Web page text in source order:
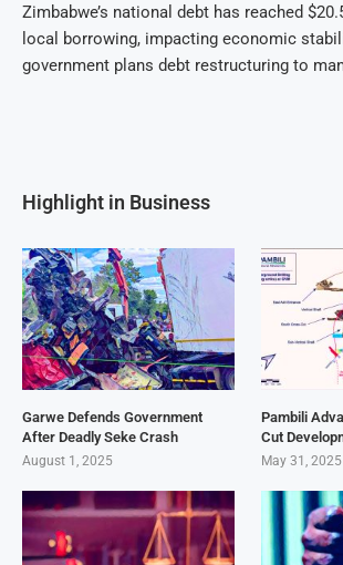
Zimbabwe’s national debt has reached
local borrowing, impacting economic
government plans debt restructuring to
Highlight in Business
Garwe Defends Government
After Deadly Seke Crash
August 1, 2025
Pambili
Cut
May 31, 2025